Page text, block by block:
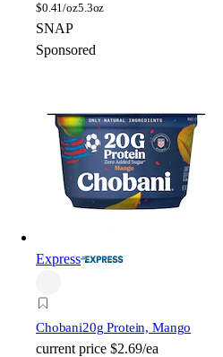
$0.41/oz5.3oz
SNAP
Sponsored
Express
Chobani20g Protein, Mango
current price $2.69/ea